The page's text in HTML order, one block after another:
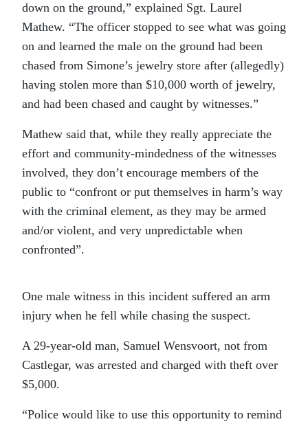
down on the ground,” explained Sgt. Laurel
Mathew. “The officer stopped to see what was going
on and learned the male on the ground had been
chased from Simone’s jewelry store after (allegedly)
having stolen more than $10,000 worth of jewelry,
and had been chased and caught by witnesses.”
Mathew said that, while they really appreciate the
effort and community-mindedness of the witnesses
involved, they don’t encourage members of the
public to “confront or put themselves in harm’s way
with the criminal element, as they may be armed
and/or violent, and very unpredictable when
confronted”.
One male witness in this incident suffered an arm
injury when he fell while chasing the suspect.
A 29-year-old man, Samuel Wensvoort, not from
Castlegar, was arrested and charged with theft over
$5,000.
“Police would like to use this opportunity to remind